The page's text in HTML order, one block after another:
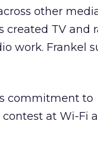
other
TV and
work. Frankel
commitment to
at Wi-Fi